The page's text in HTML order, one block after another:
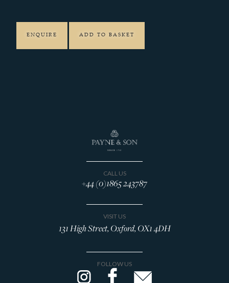
ENQUIRE ADD TO BASKET
CALL US
+44 (0)1865 243787
VISIT US
131 High Street, Oxford, OX1 4DH
FOLLOW US